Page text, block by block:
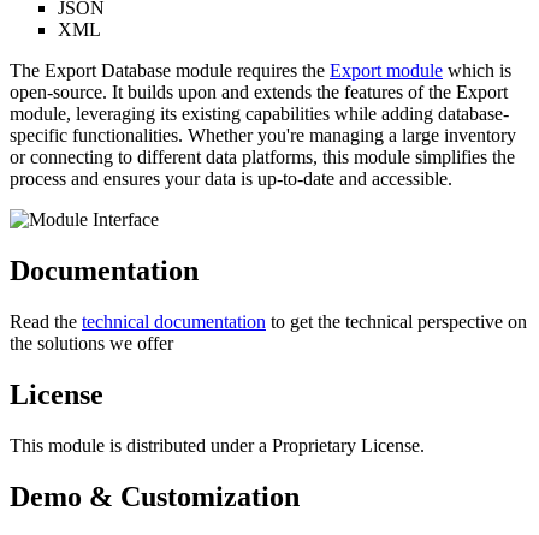
JSON
XML
The Export Database module requires the Export module which is
open-source. It builds upon and extends the features of the Export
module, leveraging its existing capabilities while adding database-
specific functionalities. Whether you're managing a large inventory
or connecting to different data platforms, this module simplifies the
process and ensures your data is up-to-date and accessible.
Documentation
Read the technical documentation to get the technical perspective on
the solutions we offer
License
This module is distributed under a Proprietary License.
Demo & Customization